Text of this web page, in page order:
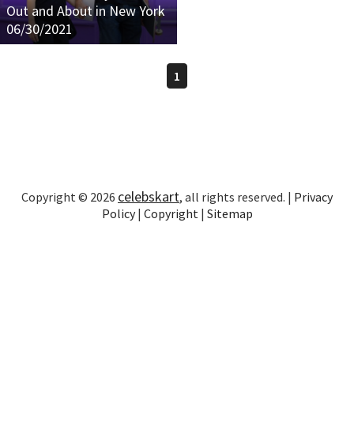
Out and About in New York
06/30/2021
1
Copyright © 2026 celebskart, all rights reserved. | Privacy
Policy| Copyright | Sitemap